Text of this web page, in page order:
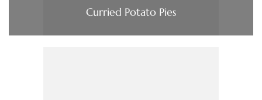
Curried Potato Pies